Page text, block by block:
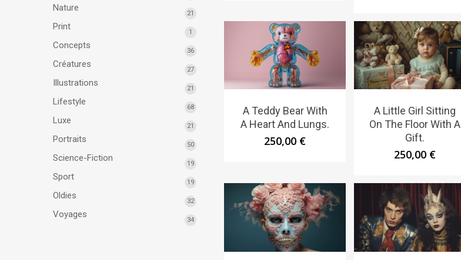
Nature
21
Print
1
Concepts
36
Créatures
27
Illustrations
21
Lifestyle
68
Luxe
21
Portraits
50
Science-Fiction
19
Sport
19
Oldies
32
Voyages
34
A Teddy Bear With
A Heart And Lungs.
250,00 €
A Little Girl Sitting
On The Floor With A
Gift.
250,00 €